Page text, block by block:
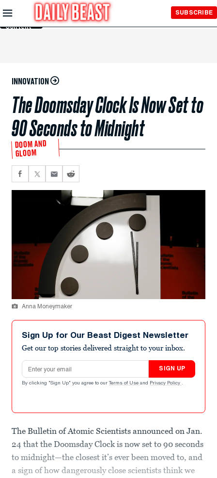
Skip to
Main
Content
SUBSCRIBE
INNOVATION
The Doomsday Clock Is Now Set to
90 Seconds to Midnight
DOOM AND
GLOOM
Anna Moneymaker
Sign Up for Our Beast Digest Newsletter
Get our top stories delivered straight to your inbox.
Email address
SIGN UP
By clicking "Sign Up" you agree to our Terms of Use and Privacy Policy .
The Bulletin of Atomic Scientists announced on Jan.
24 that the Doomsday Clock is now set to 90 seconds
to midnight—the closest it’s ever been moved to, and
a sign of how dangerously close scientists think we